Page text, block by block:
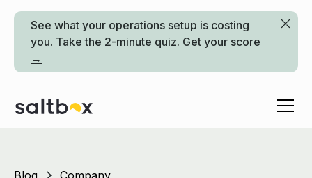
See what your operations setup is costing
you. Take the 2-minute quiz. Get your score
→
Blog Company